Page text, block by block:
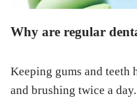
Why are regular
Keeping gums and
and brushing twice a